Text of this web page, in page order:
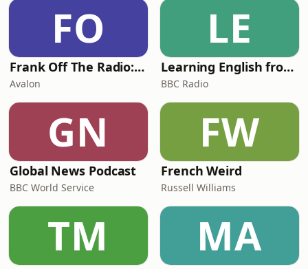
FO
Frank Off The Radio: The Frank Skinner Podcast
Avalon
LE
Learning English from the News
BBC Radio
GN
Global News Podcast
BBC World Service
FW
French Weird
Russell Williams
TM MA